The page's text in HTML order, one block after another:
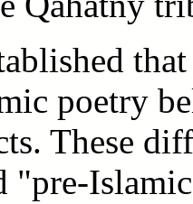
poetry
These
"pre-